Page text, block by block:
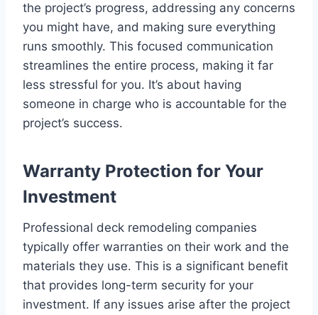
the project’s progress, addressing any concerns
you might have, and making sure everything
runs smoothly. This focused communication
streamlines the entire process, making it far
less stressful for you. It’s about having
someone in charge who is accountable for the
project’s success.
Warranty Protection for Your
Investment
Professional deck remodeling companies
typically offer warranties on their work and the
materials they use. This is a significant benefit
that provides long-term security for your
investment. If any issues arise after the project